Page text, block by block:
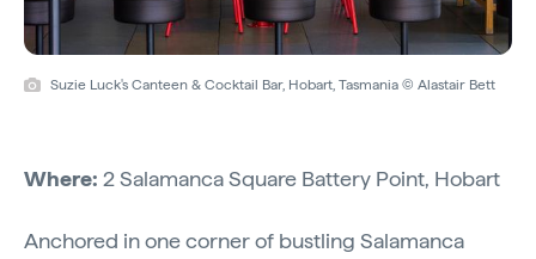
Suzie Luck's Canteen & Cocktail Bar, Hobart, Tasmania © Alastair Bett
Where: 2 Salamanca Square Battery Point, Hobart
Anchored in one corner of bustling Salamanca